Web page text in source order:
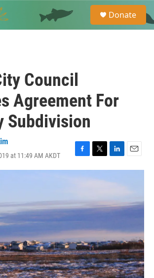
e
a
Donate
Council
Agreement For
Subdivision
at 11:49 AM AKDT
F
a
c
o
T
w
i
e
r
L
i
d
I
E
m